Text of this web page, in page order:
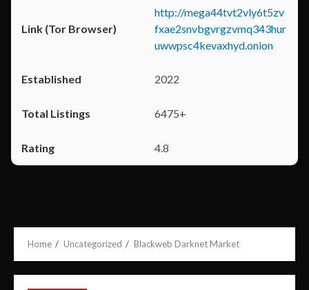
http://mega44tvt2vly6t5zv
fxae2snvbgvrgzvmq343hur
uwwpsc4kevaxhyd.onion
2022
6475+
4.8
Home Uncategorized Blackweb Darknet Market